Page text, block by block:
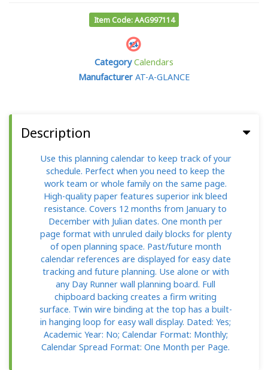
Item Code: AAG997114
Category Calendars
Manufacturer AT-A-GLANCE
Description
Use this planning calendar to keep track of your
schedule. Perfect when you need to keep the
work team or whole family on the same page.
High-quality paper features superior ink bleed
resistance. Covers 12 months from January to
December with Julian dates. One month per
page format with unruled daily blocks for plenty
of open planning space. Past/future month
calendar references are displayed for easy date
tracking and future planning. Use alone or with
any Day Runner wall planning board. Full
chipboard backing creates a firm writing
surface. Twin wire binding at the top has a built-
in hanging loop for easy wall display. Dated: Yes;
Academic Year: No; Calendar Format: Monthly;
Calendar Spread Format: One Month per Page.